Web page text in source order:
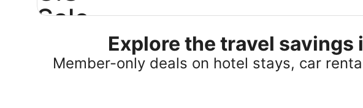
Sale
25%
Explore the travel
Member-only deals on hotel stays, car